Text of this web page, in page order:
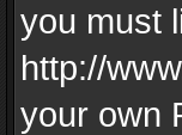
you must
http://
your own